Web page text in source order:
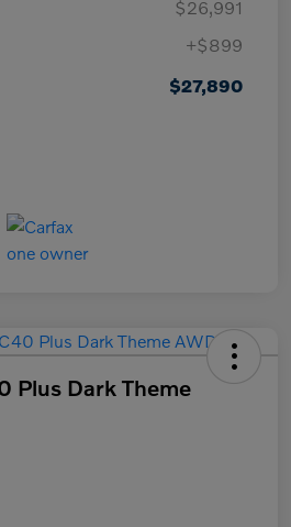
$26,991
+$899
$27,890
Plus Dark Theme